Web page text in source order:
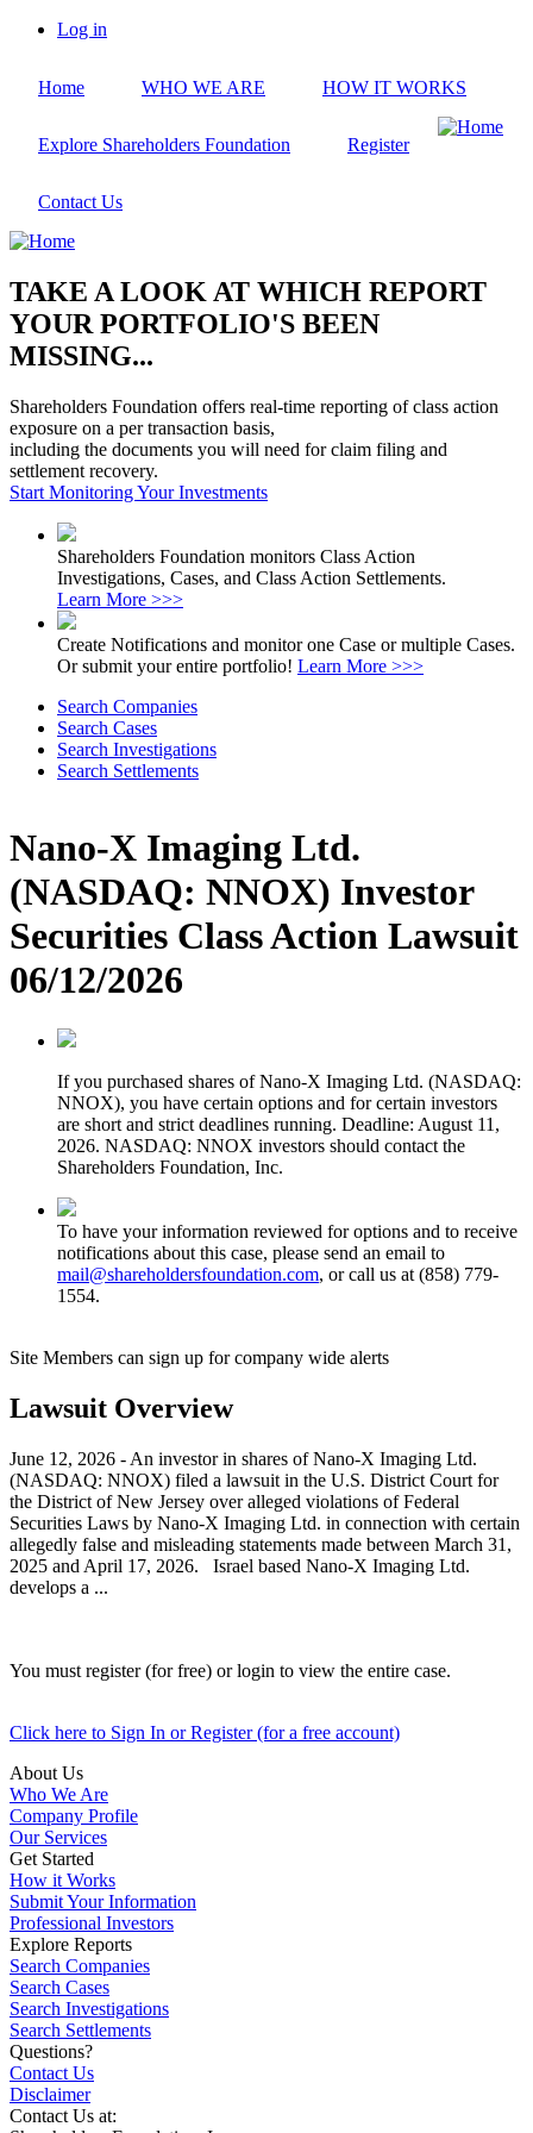
Skip
content
account
Log in
Home WHO WE ARE HOW IT WORKS
Explore Shareholders Foundation Register
Contact Us
TAKE A LOOK AT WHICH REPORT
YOUR PORTFOLIO'S BEEN
MISSING...
Shareholders Foundation offers real-time reporting of class action
exposure on a per transaction basis,
including the documents you will need for claim filing and
settlement recovery.
Start Monitoring Your Investments
Shareholders Foundation monitors Class Action
Investigations, Cases, and Class Action Settlements.
Learn More >>>
Create Notifications and monitor one Case or multiple Cases.
Or submit your entire portfolio! Learn More >>>
Search Companies
Search Cases
Search Investigations
Search Settlements
Nano-X Imaging Ltd.
(NASDAQ: NNOX) Investor
Securities Class Action Lawsuit
06/12/2026
If you purchased shares of Nano-X Imaging Ltd. (NASDAQ:
NNOX), you have certain options and for certain investors
are short and strict deadlines running. Deadline: August 11,
2026. NASDAQ: NNOX investors should contact the
Shareholders Foundation, Inc.
To have your information reviewed for options and to receive
notifications about this case, please send an email to
mail@shareholdersfoundation.com, or call us at (858) 779-
1554.
Site Members can sign up for company wide alerts
Lawsuit Overview
June 12, 2026 - An investor in shares of Nano-X Imaging Ltd.
(NASDAQ: NNOX) filed a lawsuit in the U.S. District Court for
the District of New Jersey over alleged violations of Federal
Securities Laws by Nano-X Imaging Ltd. in connection with certain
allegedly false and misleading statements made between March 31,
2025 and April 17, 2026. Israel based Nano-X Imaging Ltd.
develops a ...
You must register (for free) or login to view the entire case.
Click here to Sign In or Register (for a free account)
About Us
Who We Are
Company Profile
Our Services
Get Started
How it Works
Submit Your Information
Professional Investors
Explore Reports
Search Companies
Search Cases
Search Investigations
Search Settlements
Questions?
Contact Us
Disclaimer
Contact Us at: